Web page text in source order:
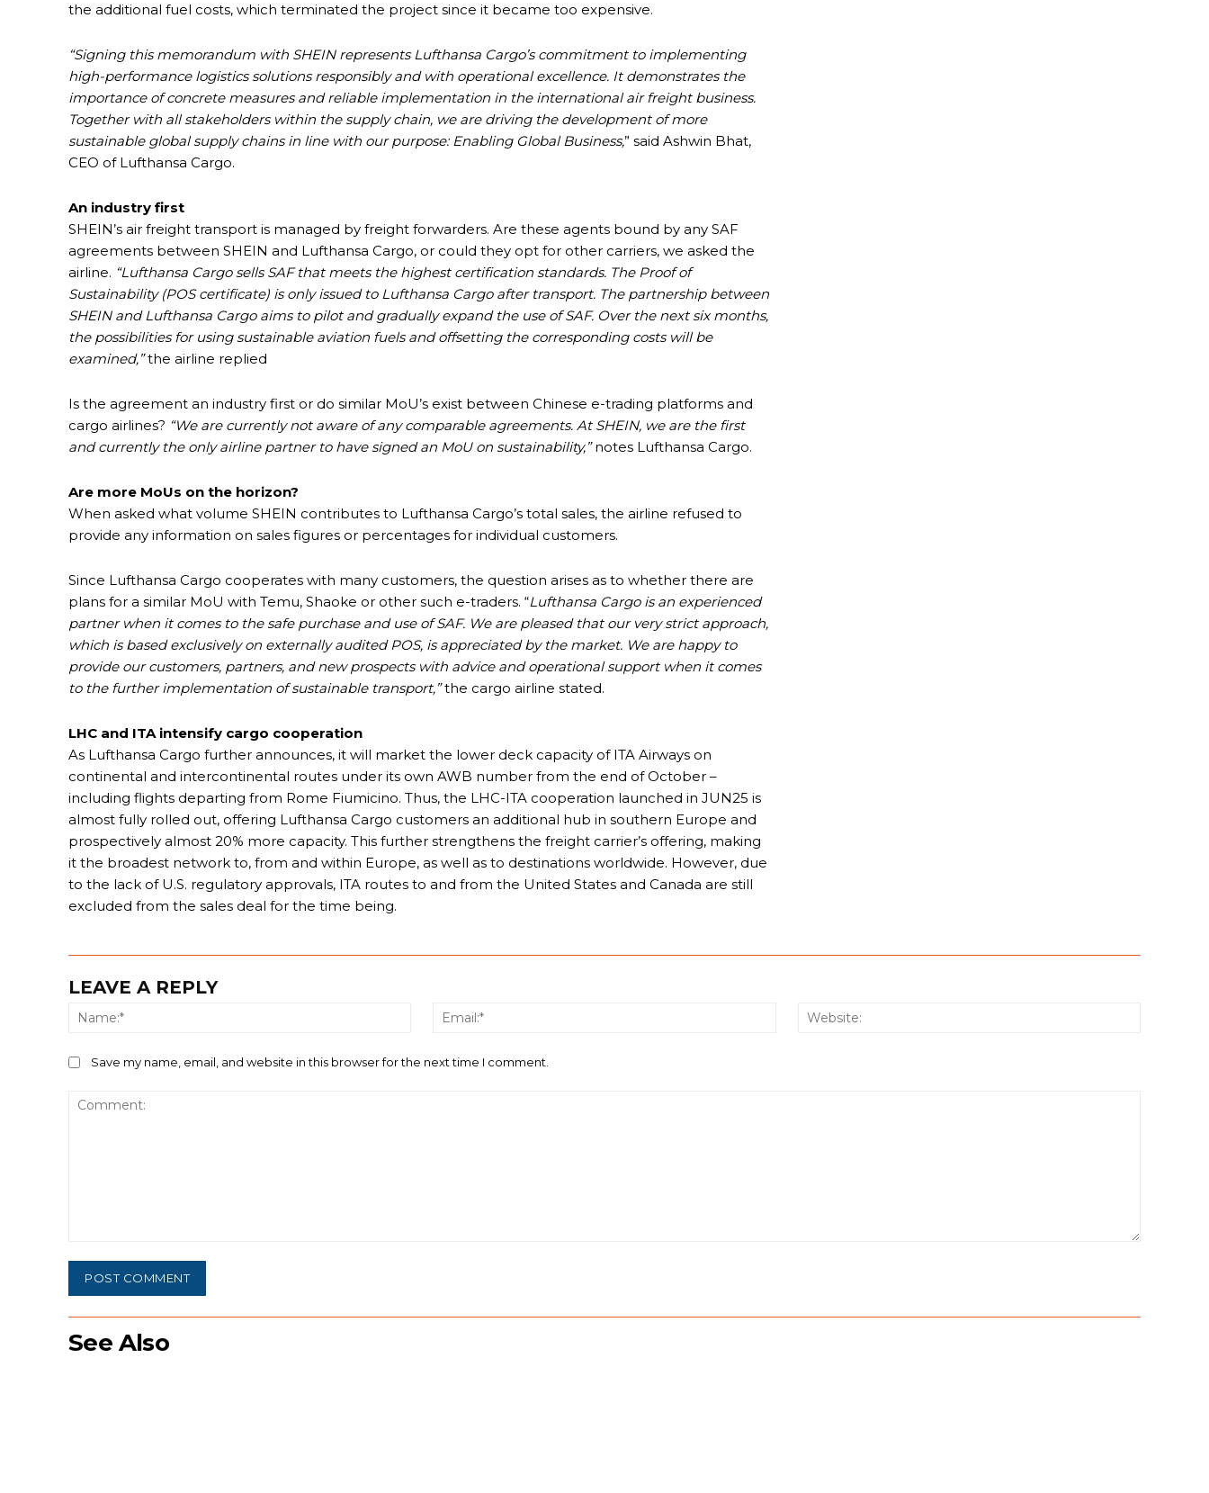
the additional fuel costs, which terminated the project since it became too expensive.
“Signing this memorandum with SHEIN represents Lufthansa Cargo’s commitment to implementing
high-performance logistics solutions responsibly and with operational excellence. It demonstrates the
importance of concrete measures and reliable implementation in the international air freight business.
Together with all stakeholders within the supply chain, we are driving the development of more
sustainable global supply chains in line with our purpose: Enabling Global Business,” said Ashwin Bhat,
CEO of Lufthansa Cargo.
An industry first
SHEIN’s air freight transport is managed by freight forwarders. Are these agents bound by any SAF
agreements between SHEIN and Lufthansa Cargo, or could they opt for other carriers, we asked the
airline. “Lufthansa Cargo sells SAF that meets the highest certification standards. The Proof of
Sustainability (POS certificate) is only issued to Lufthansa Cargo after transport. The partnership between
SHEIN and Lufthansa Cargo aims to pilot and gradually expand the use of SAF. Over the next six months,
the possibilities for using sustainable aviation fuels and offsetting the corresponding costs will be
examined,”the airline replied
Is the agreement an industry first or do similar MoU’s exist between Chinese e-trading platforms and
cargo airlines? “We are currently not aware of any comparable agreements. At SHEIN, we are the first
and currently the only airline partner to have signed an MoU on sustainability,”notes Lufthansa Cargo.
Are more MoUs on the horizon?
When asked what volume SHEIN contributes to Lufthansa Cargo’s total sales, the airline refused to
provide any information on sales figures or percentages for individual customers.
Since Lufthansa Cargo cooperates with many customers, the question arises as to whether there are
plans for a similar MoU with Temu, Shaoke or other such e-traders. “Lufthansa Cargo is an experienced
partner when it comes to the safe purchase and use of SAF. We are pleased that our very strict approach,
which is based exclusively on externally audited POS, is appreciated by the market. We are happy to
provide our customers, partners, and new prospects with advice and operational support when it comes
to the further implementation of sustainable transport,”the cargo airline stated.
LHC and ITA intensify cargo cooperation
As Lufthansa Cargo further announces, it will market the lower deck capacity of ITA Airways on
continental and intercontinental routes under its own AWB number from the end of October –
including flights departing from Rome Fiumicino. Thus, the LHC-ITA cooperation launched in JUN25 is
almost fully rolled out, offering Lufthansa Cargo customers an additional hub in southern Europe and
prospectively almost 20% more capacity. This further strengthens the freight carrier’s offering, making
it the broadest network to, from and within Europe, as well as to destinations worldwide. However, due
to the lack of U.S. regulatory approvals, ITA routes to and from the United States and Canada are still
excluded from the sales deal for the time being.
LEAVE A REPLY
Name:* Email:*
Save my name, email, and website in this browser for the next time I comment.
See Also